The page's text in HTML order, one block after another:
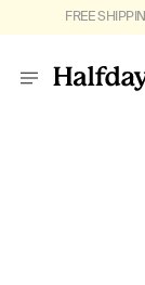
FREE